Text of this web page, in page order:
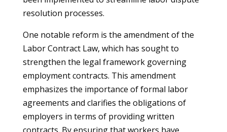
resolution processes.
One notable reform is the amendment of the
Labor Contract Law, which has sought to
strengthen the legal framework governing
employment contracts. This amendment
emphasizes the importance of formal labor
agreements and clarifies the obligations of
employers in terms of providing written